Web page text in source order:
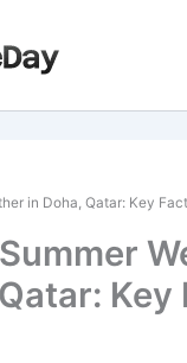
in Doha, Qatar: Key
Key